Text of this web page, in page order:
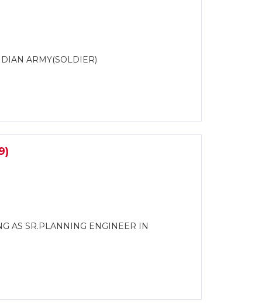
ARMY(SOLDIER)
AS SR.PLANNING ENGINEER IN